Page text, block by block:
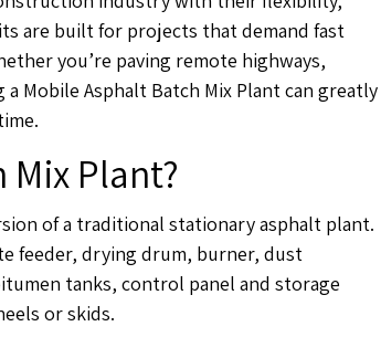
are built for projects that demand fast
you’re paving remote highways,
Mobile Asphalt Batch Mix Plant can greatly
Plant?
of a traditional stationary asphalt plant.
feeder, drying drum, burner, dust
tanks, control panel and storage
or skids.